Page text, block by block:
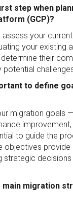
step when
(GCP)?
your
your existing
their
potential
to define
migration goals
improvement,
to guide the
objectives
strategic
main migration